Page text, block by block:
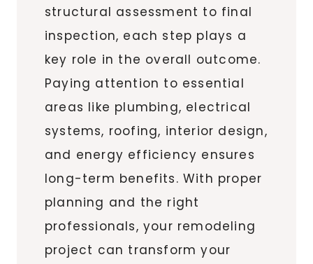
structural assessment to final
inspection, each step plays a
key role in the overall outcome.
Paying attention to essential
areas like plumbing, electrical
systems, roofing, interior design,
and energy efficiency ensures
long-term benefits. With proper
planning and the right
professionals, your remodeling
project can transform your